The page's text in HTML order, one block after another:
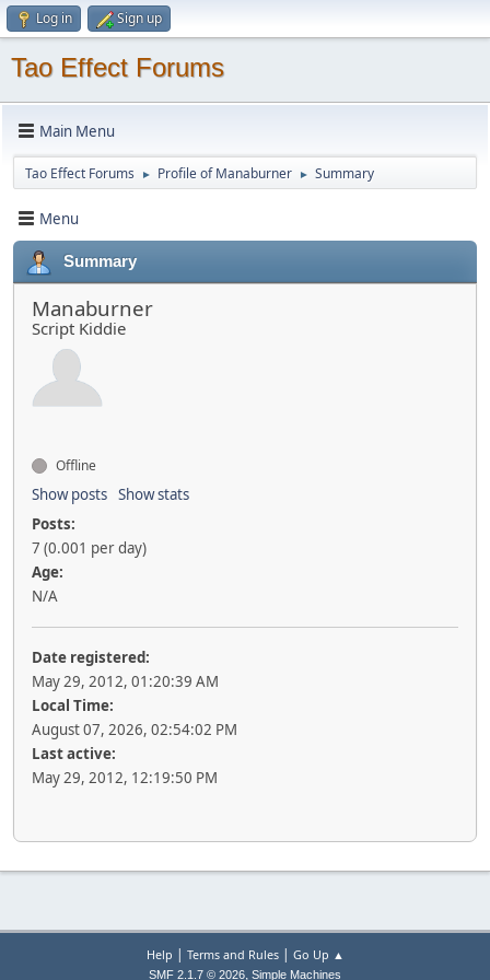
Log in Sign up
Tao Effect Forums
Main Menu
Tao Effect Forums ► Profile of Manaburner ► Summary
Menu
Summary
Manaburner
Script Kiddie
Offline
Show posts Show stats
Posts:
7 (0.001 per day)
Age:
N/A
Date registered:
May 29, 2012, 01:20:39 AM
Local Time:
August 07, 2026, 02:54:02 PM
Last active:
May 29, 2012, 12:19:50 PM
Help | Terms and Rules| Go Up ▲
SMF 2.1.7 © 2026, Simple Machines